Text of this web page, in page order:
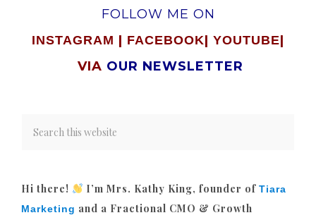
FOLLOW ME ON
INSTAGRAM | FACEBOOK| YOUTUBE|
VIA OUR NEWSLETTER
Hi there! I’m Mrs. Kathy King, founder of Tiara
Marketing and a Fractional CMO & Growth